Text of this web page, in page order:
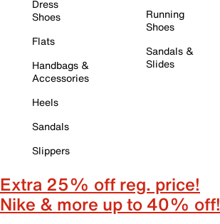
Dress
Shoes
Flats
Handbags &
Accessories
Heels
Sandals
Slippers
Running
Shoes
Sandals &
Slides
Extra 25% off reg. price!
Nike & more up to 40% off!